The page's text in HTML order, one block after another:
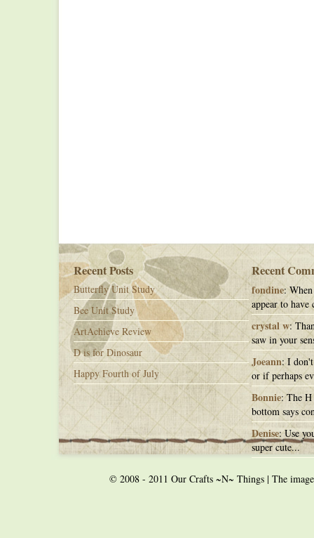
Recent Posts
Butterfly Unit Study
Bee Unit Study
ArtAchieve Review
D is for Dinosaur
Happy Fourth of July
Recent
fondine:
appear to
crystal w:
saw in your
Joeann: I
or if perhaps
Bonnie: The
bottom says
Denise: Use
super cute...
© 2008 - 2011 Our Crafts ~N~ Things | The